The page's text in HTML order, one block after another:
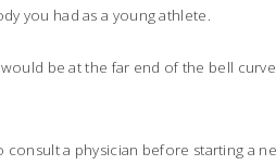
you had as a young athlete.
be at the far end of the bell curve
consult a physician before starting a